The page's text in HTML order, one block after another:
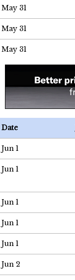
May 31
May 31
May 31
Date
Jun 1
Jun 1
Jun 1
Jun 1
Jun 1
Jun 2